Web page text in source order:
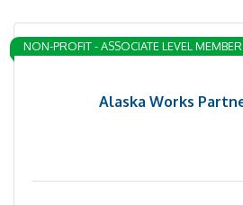
Alaska Works
NON-PROFIT - ASSOCIATE LEVEL